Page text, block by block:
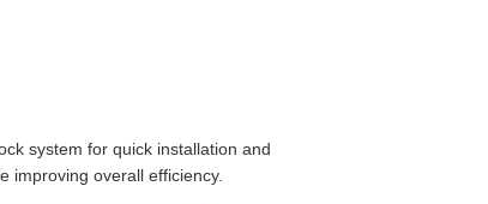
system for quick installation and
improving overall efficiency.